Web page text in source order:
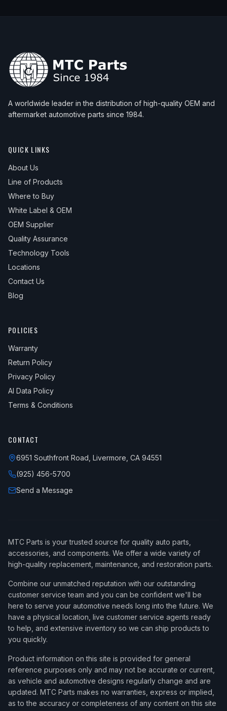
A worldwide leader in the distribution of high-quality OEM and
aftermarket automotive parts since 1984.
QUICK LINKS
About Us
Line of Products
Where to Buy
White Label & OEM
OEM Supplier
Quality Assurance
Technology Tools
Locations
Contact Us
Blog
POLICIES
Warranty
Return Policy
Privacy Policy
AI Data Policy
Terms & Conditions
CONTACT
6951 Southfront Road, Livermore, CA 94551
(925) 456-5700
Send a Message
MTC Parts is your trusted source for quality auto parts,
accessories, and components. We offer a wide variety of
high-quality replacement, maintenance, and restoration parts.
Combine our unmatched reputation with our outstanding
customer service team and you can be confident we'll be
here to serve your automotive needs long into the future. We
have a physical location, live customer service agents ready
to help, and extensive inventory so we can ship products to
you quickly.
Product information on this site is provided for general
reference purposes only and may not be accurate or current,
as vehicle and automotive designs regularly change and are
updated. MTC Parts makes no warranties, express or implied,
as to the accuracy or completeness of any content on this site